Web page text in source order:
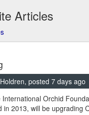
Articles
posted 7 days ago
Orchid
in 2013, will be upgrading